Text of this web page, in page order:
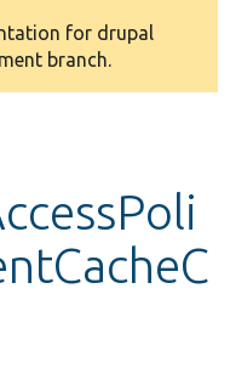
for drupal
branch.